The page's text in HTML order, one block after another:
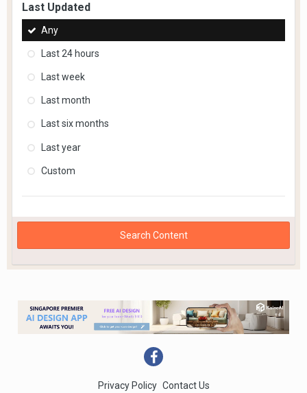
Last Updated
Any
Last 24 hours
Last week
Last month
Last six months
Last year
Custom
Search Content
Privacy Policy Contact Us